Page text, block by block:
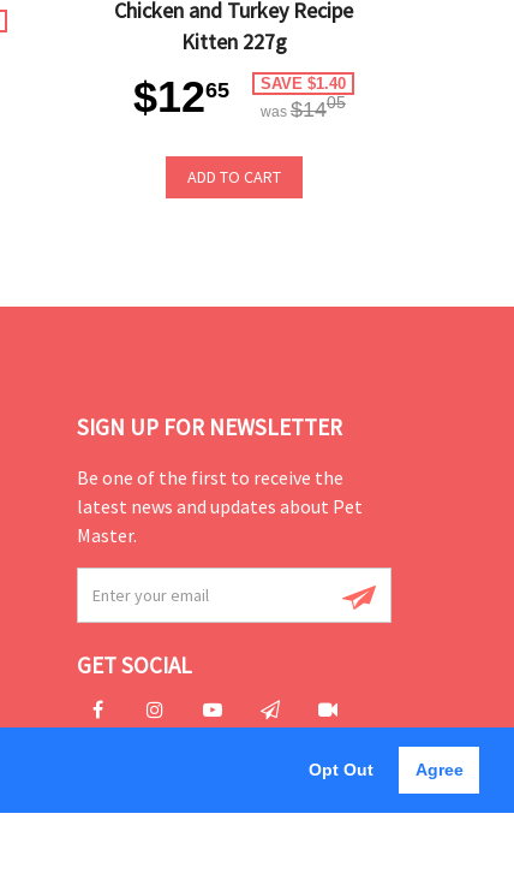
Opt Out Agree
Chicken and Turkey Recipe
Kitten 227g
$1265 SAVE $1.40
was $1405
ADD TO CART
SIGN UP FOR NEWSLETTER
Be one of the first to receive the
latest news and updates about Pet
Master.
GET SOCIAL